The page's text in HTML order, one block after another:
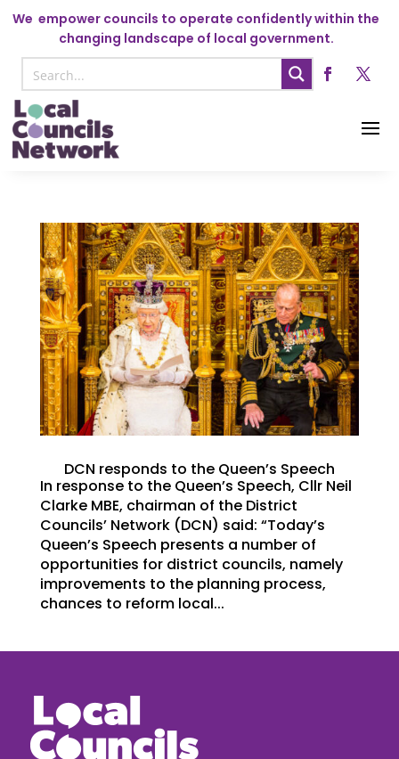
We empower councils to operate confidently within the
changing landscape of local government.
DCN responds to the Queen’s Speech
In response to the Queen’s Speech, Cllr Neil
Clarke MBE, chairman of the District
Councils’ Network (DCN) said: “Today’s
Queen’s Speech presents a number of
opportunities for district councils, namely
improvements to the planning process,
chances to reform local...